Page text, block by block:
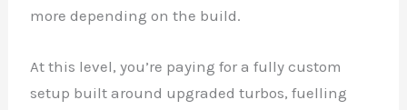
more depending on the build.
At this level, you’re paying for a fully custom
setup built around upgraded turbos, fuelling